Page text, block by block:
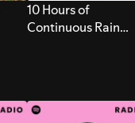
10 Hours of
Continuous Rain